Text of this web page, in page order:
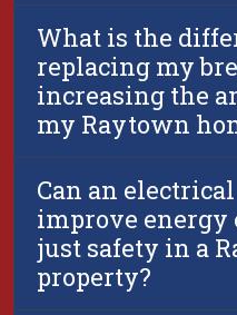
What is the
replacing my
increasing the
my Raytown
Can an
improve energy
just safety in a
property?